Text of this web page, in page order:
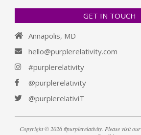
GET IN TOUCH
Annapolis, MD
hello@purplerelativity.com
#purplerelativity
@purplerelativity
@purplerelativiT
Copyright © 2026 #purplerelativity. Please visit our